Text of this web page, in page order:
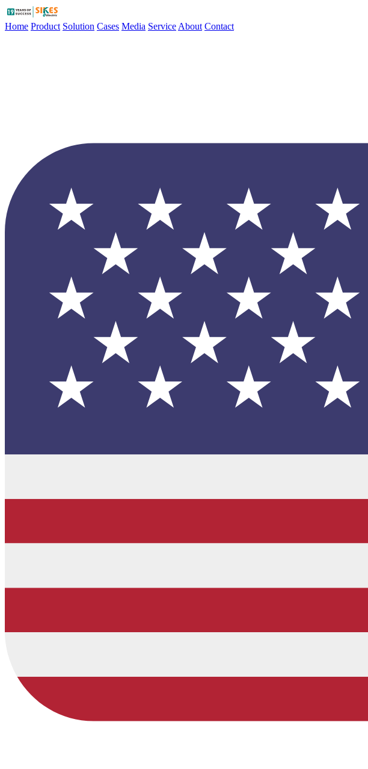
Home Product Solution Cases Media Service About Contact